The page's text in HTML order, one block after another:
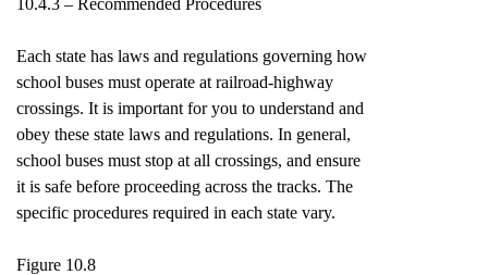
10.4.3 – Recommended Procedures
Each state has laws and regulations governing how
school buses must operate at railroad-highway
crossings. It is important for you to understand and
obey these state laws and regulations. In general,
school buses must stop at all crossings, and ensure
it is safe before proceeding across the tracks. The
specific procedures required in each state vary.
Figure 10.8